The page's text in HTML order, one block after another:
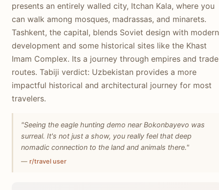
presents an entirely walled city, Itchan Kala, where you
can walk among mosques, madrassas, and minarets.
Tashkent, the capital, blends Soviet design with modern
development and some historical sites like the Khast
Imam Complex. Its a journey through empires and trade
routes. Tabiji verdict: Uzbekistan provides a more
impactful historical and architectural journey for most
travelers.
"Seeing the eagle hunting demo near Bokonbayevo was
surreal. It's not just a show, you really feel that deep
nomadic connection to the land and animals there."
— r/travel user